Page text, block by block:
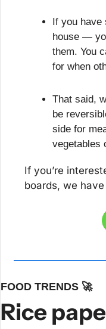
If you
house —
them. You
for when
That said,
be
side for
vegetables
If you’re
boards, we
FOOD TRENDS 🚀
Rice